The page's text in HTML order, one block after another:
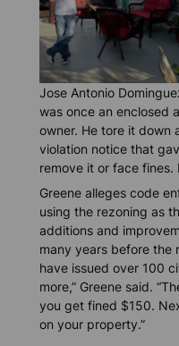
Jose Antonio
was once an enclosed
owner. He tore it down
violation notice that
remove it or face fines.
Greene alleges code
using the rezoning as
additions and
many years before the
have issued over 100
more,” Greene said.
you get fined $150.
on your property.”